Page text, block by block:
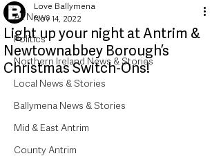
All News
Politics
Northern Ireland News & Stories
Local News & Stories
Ballymena News & Stories
Mid & East Antrim
County Antrim
Light up your night at Antrim &
Newtownabbey Borough’s
Christmas Switch-Ons!
Love Ballymena
Nov 14, 2022